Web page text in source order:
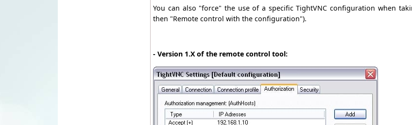
You can also "force" the use of a specific TightVNC configuration when
then "Remote control with the configuration").
- Version 1.X of the remote control tool: